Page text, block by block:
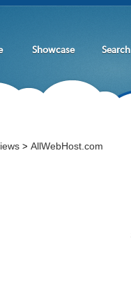
Showcase Search
> AllWebHost.com